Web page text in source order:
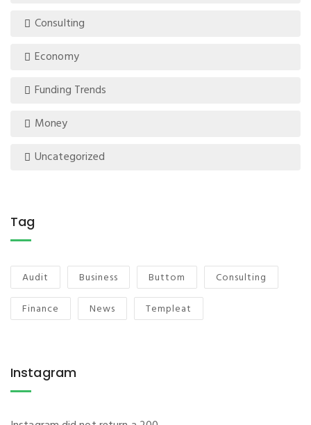
Consulting
Economy
Funding Trends
Money
Uncategorized
Tag
Audit Business Buttom
Consulting
Finance
News Templeat
Instagram